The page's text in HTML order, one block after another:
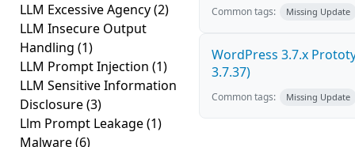
LLM Excessive Agency(2)
LLM Insecure Output
Handling (1)
LLM Prompt Injection (1)
LLM Sensitive Information
Disclosure(3)
Llm Prompt Leakage(1)
Malware(6)
Common tags: Missing Update
WordPress 3.7.x
3.7.37)
Common tags: Missing Update